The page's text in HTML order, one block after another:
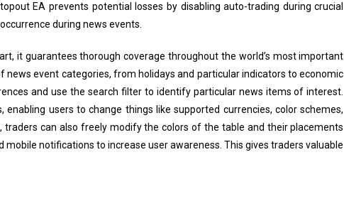
EA prevents potential losses by disabling auto-trading during crucial
during news events.
it guarantees thorough coverage throughout the world’s most important
news event categories, from holidays and particular indicators to economic
and use the search filter to identify particular news items of interest.
users to change things like supported currencies, color schemes,
can also freely modify the colors of the table and their placements
notifications to increase user awareness. This gives traders valuable